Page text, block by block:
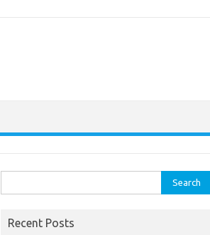
for:
Recent Posts